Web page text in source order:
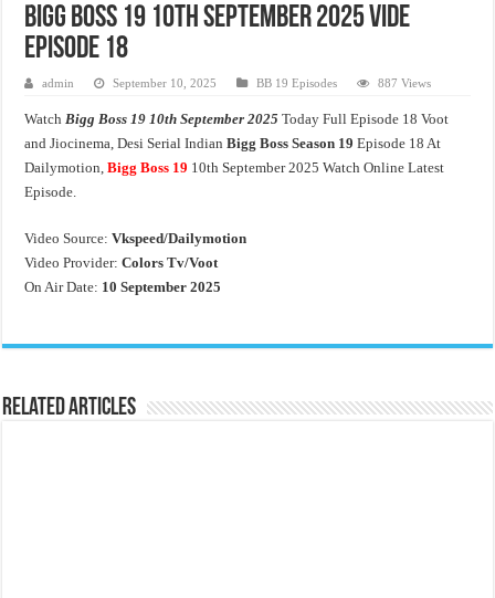
Bigg Boss 19 10th September 2025 Vide
Episode 18
admin September 10, 2025 BB 19 Episodes 887 Views
WatchBigg Boss 19 10th September 2025 Today Full Episode 18 Voot
and Jiocinema, Desi Serial IndianBigg Boss Season 19Episode 18 At
Dailymotion,Bigg Boss 19 10th September 2025 Watch Online Latest
Episode.
Video Source:Vkspeed/Dailymotion
Video Provider:Colors Tv/Voot
On Air Date: 10 September 2025
Related Articles